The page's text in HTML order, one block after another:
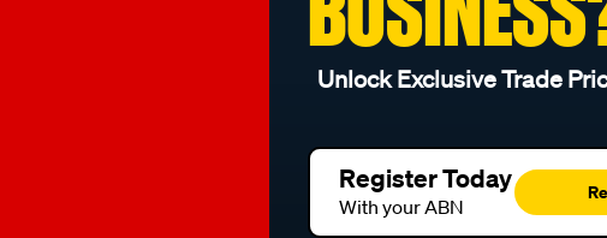
Unlock Exclusive Trade
Register Today
With your ABN